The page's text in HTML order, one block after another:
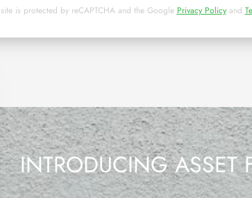
is protected by reCAPTCHA and the Google Privacy Policyand
INTRODUCING ASSET